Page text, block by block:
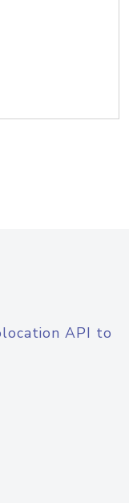
API to